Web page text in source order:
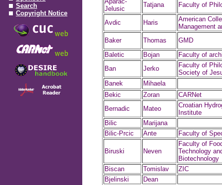
Search
Copyright Notice
Jelusic
Tatjana Faculty of
Avdic Haris
American
Management
Baker
Thomas
GMD
Baletic
Bojan
Faculty of
Ban
Jerko
Faculty of
Society of
Banek
Mihaela
Bekic
Zoran
CARNet
Bernadic
Mateo
Croatian
Institute
Bilic
Marijana
Bilic-Prcic
Ante Faculty of
Biruski Neven
Faculty of
Technology
Biotechnology
Biscan
Tomislav
ZIC
Bjelinski
Dean